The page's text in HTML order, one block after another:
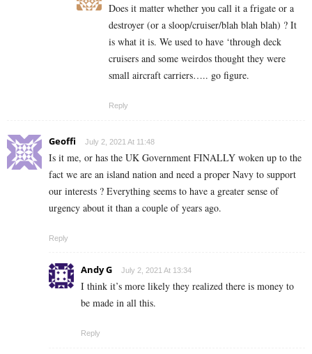
Does it matter whether you call it a frigate or a
destroyer (or a sloop/cruiser/blah blah blah) ? It
is what it is. We used to have ‘through deck
cruisers and some weirdos thought they were
small aircraft carriers….. go figure.
Reply
Geoffi July 2, 2021 At 11:48
Is it me, or has the UK Government FINALLY woken up to the
fact we are an island nation and need a proper Navy to support
our interests ? Everything seems to have a greater sense of
urgency about it than a couple of years ago.
Reply
Andy G July 2, 2021 At 13:34
I think it’s more likely they realized there is money to
be made in all this.
Reply